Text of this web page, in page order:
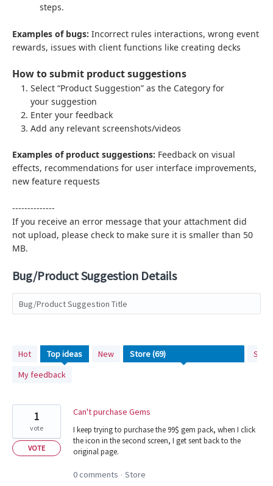
steps.
Examples of bugs: Incorrect rules interactions, wrong event
rewards, issues with client functions like creating decks
How to submit product suggestions
Select “Product Suggestion” as the Category for
your suggestion
Enter your feedback
Add any relevant screenshots/videos
Examples of product suggestions: Feedback on visual
effects, recommendations for user interface improvements,
new feature requests
--------------
If you receive an error message that your attachment did
not upload, please check to make sure it is smaller than 50
MB.
Bug/Product Suggestion Details
Bug/Product Suggestion Title
Hot Topideas New
My feedback
69
found
Can't purchase Gems
I keep trying to purchase the 99$ gem pack, when I click
the icon in the second screen, I get sent back to the
original page.
1
vote
VOTE
0 comments · Store